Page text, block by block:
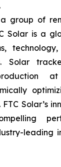
group of
Solar is a
Solar
Solar’s
leading